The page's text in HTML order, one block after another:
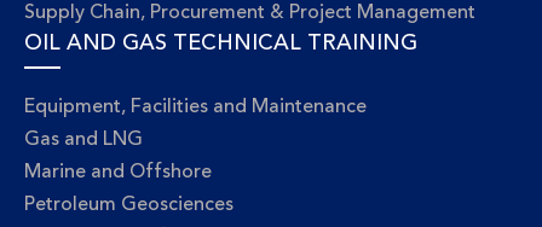
Supply Chain, Procurement & Project Management
OIL AND GAS TECHNICAL TRAINING
Equipment, Facilities and Maintenance
Gas and LNG
Marine and Offshore
Petroleum Geosciences